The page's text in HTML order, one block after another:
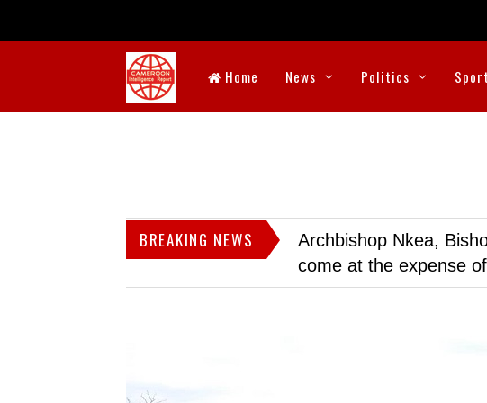
Home News Politics
BREAKING NEWS
Archbishop Nkea,
come at the expense